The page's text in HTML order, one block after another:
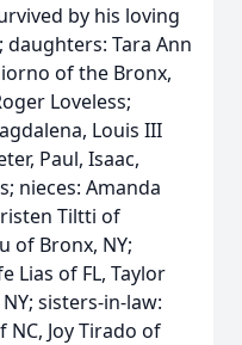
by his loving
Tara Ann
of the Bronx,
Loveless;
Louis III
Paul, Isaac,
nieces: Amanda
Tiltti of
of Bronx, NY;
Lias of FL, Taylor
sisters-in-law:
NC, Joy Tirado of